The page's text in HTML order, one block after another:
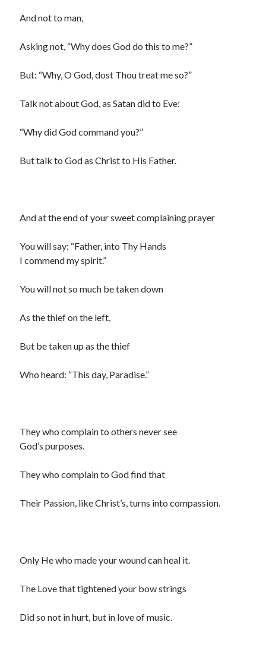
And not to man,
Asking not, “Why does God do this to me?”
But: “Why, O God, dost Thou treat me so?”
Talk not about God, as Satan did to Eve:
“Why did God command you?”
But talk to God as Christ to His Father.
And at the end of your sweet complaining prayer
You will say: “Father, into Thy Hands
I commend my spirit.”
You will not so much be taken down
As the thief on the left,
But be taken up as the thief
Who heard: “This day, Paradise.”
They who complain to others never see
God’s purposes.
They who complain to God find that
Their Passion, like Christ’s, turns into compassion.
Only He who made your wound can heal it.
The Love that tightened your bow strings
Did so not in hurt, but in love of music.